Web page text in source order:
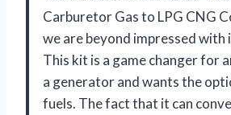
Carburetor Gas to LPG CNG
we are beyond impressed
This kit is a game changer for
a generator and wants the
fuels. The fact that it can